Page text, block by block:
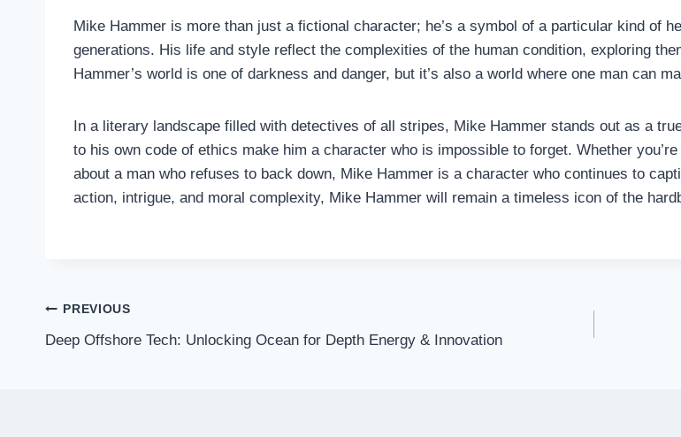
Mike Hammer is more than just a fictional character; he’s a symbol of a particular kind of
generations. His life and style reflect the complexities of the human condition, exploring
Hammer’s world is one of darkness and danger, but it’s also a world where one man can
In a literary landscape filled with detectives of all stripes, Mike Hammer stands out as a
to his own code of ethics make him a character who is impossible to forget. Whether
about a man who refuses to back down, Mike Hammer is a character who continues to
action, intrigue, and moral complexity, Mike Hammer will remain a timeless icon of the
Post
navigation
PREVIOUS
Deep Offshore Tech: Unlocking Ocean for Depth Energy & Innovation